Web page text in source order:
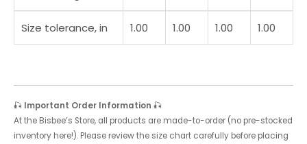
Size tolerance, in 1.00 1.00 1.00 1.00
🎣 Important Order Information 🎣
At the Bisbee’s Store, all products are made-to-order (no pre-stocked
inventory here!). Please review the size chart carefully before placing